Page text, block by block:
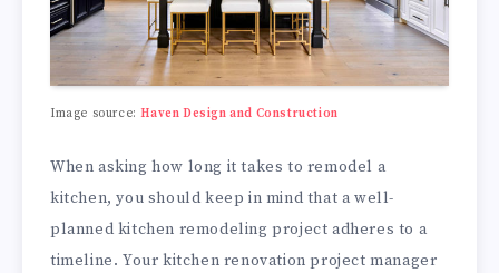
Image source:Haven Design and Construction
When asking how long it takes to remodel a
kitchen, you should keep in mind that a well-
planned kitchen remodeling project adheres to a
timeline. Your kitchen renovation project manager